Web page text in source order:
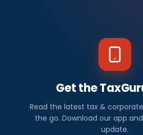
Get the
Read the latest tax &
the go. Download our app
update.